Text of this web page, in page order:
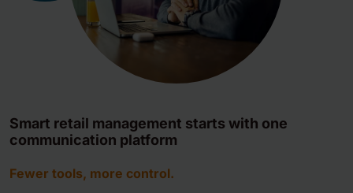
Smart retail management starts with one
communication platform
Fewer tools, more control.